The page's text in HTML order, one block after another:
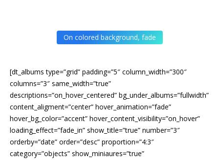
On colored background, fade
[dt_albums type=”grid” padding=”5″ column_width=”300″
columns=”3″ same_width=”true”
descriptions=”on_hover_centered” bg_under_albums=”fullwidth”
content_aligment=”center” hover_animation=”fade”
hover_bg_color=”accent” hover_content_visibility=”on_hover”
loading_effect=”fade_in” show_title=”true” number=”3″
orderby=”date” order=”desc” proportion=”4:3″
category=”objects” show_miniaures=”true”